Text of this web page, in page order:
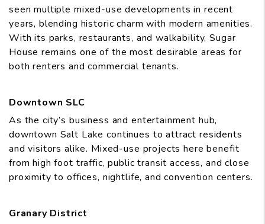
seen multiple mixed-use developments in recent
years, blending historic charm with modern amenities.
With its parks, restaurants, and walkability, Sugar
House remains one of the most desirable areas for
both renters and commercial tenants.
Downtown SLC
As the city’s business and entertainment hub,
downtown Salt Lake continues to attract residents
and visitors alike. Mixed-use projects here benefit
from high foot traffic, public transit access, and close
proximity to offices, nightlife, and convention centers.
Granary District